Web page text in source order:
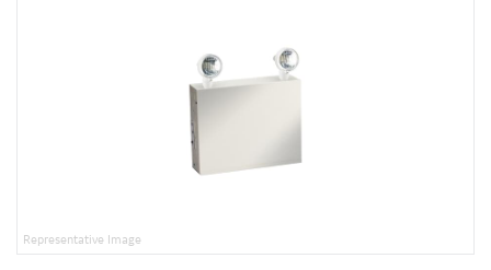
Representative Image